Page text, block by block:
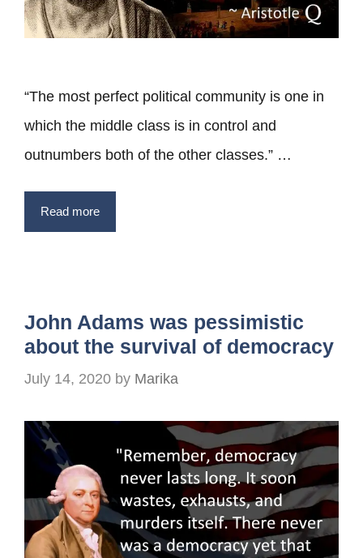
“The most perfect political community is one in
which the middle class is in control and
outnumbers both of the other classes.” …
Read more
John Adams was pessimistic
about the survival of democracy
July 14, 2020 by Marika